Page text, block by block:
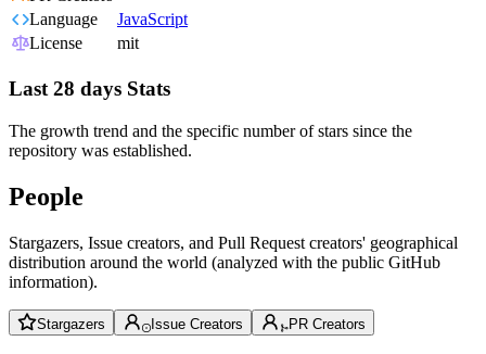
Language
JavaScript
License
mit
Last 28 days Stats
The growth trend and the specific number of stars since the
repository was established.
People
Stargazers, Issue creators, and Pull Request creators' geographical
distribution around the world (analyzed with the public GitHub
information).
Stargazers Issue Creators PR Creators